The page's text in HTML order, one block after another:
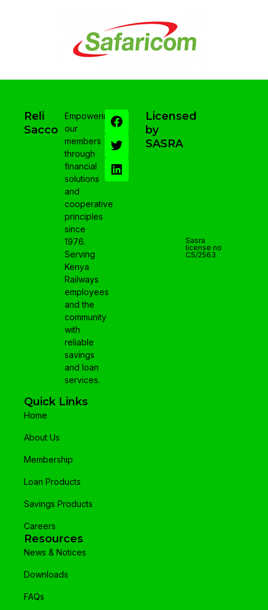
Reli
Sacco
Empowering
our
members
through
financial
solutions
and
cooperative
principles
since
1976.
Serving
Kenya
Railways
employees
and the
community
with
reliable
savings
and loan
services.
Licensed
by
SASRA
Sasra
license no
CS/2563
Quick Links
Home
About Us
Membership
Loan Products
Savings Products
Careers
Resources
News & Notices
Downloads
FAQs